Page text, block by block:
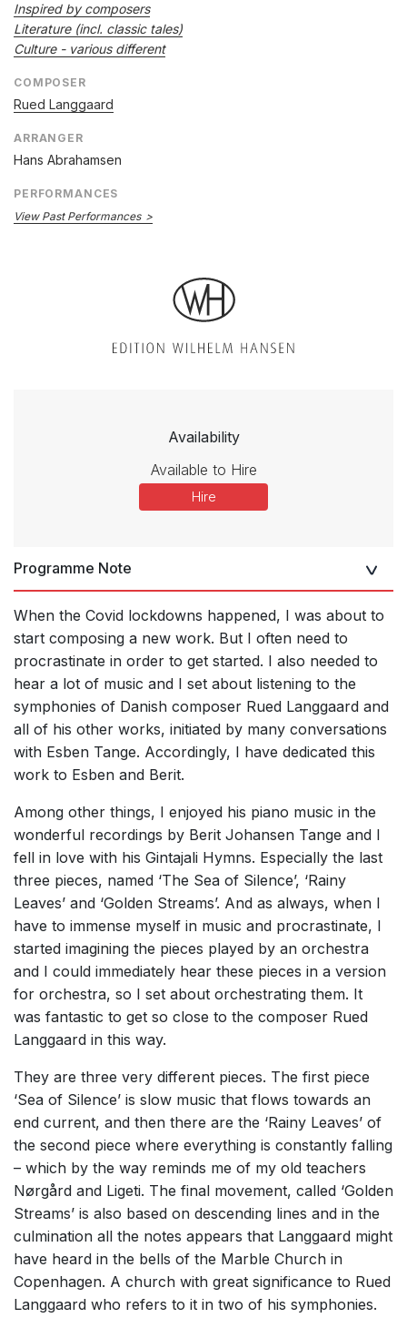
Inspired by composers
Literature (incl. classic tales)
Culture - various different
COMPOSER
Rued Langgaard
ARRANGER
Hans Abrahamsen
PERFORMANCES
View Past Performances
Availability
Available to Hire
Hire
Programme Note
When the Covid lockdowns happened, I was about to
start composing a new work. But I often need to
procrastinate in order to get started. I also needed to
hear a lot of music and I set about listening to the
symphonies of Danish composer Rued Langgaard and
all of his other works, initiated by many conversations
with Esben Tange. Accordingly, I have dedicated this
work to Esben and Berit.
Among other things, I enjoyed his piano music in the
wonderful recordings by Berit Johansen Tange and I
fell in love with his Gintajali Hymns. Especially the last
three pieces, named ‘The Sea of Silence’, ‘Rainy
Leaves’ and ‘Golden Streams’. And as always, when I
have to immense myself in music and procrastinate, I
started imagining the pieces played by an orchestra
and I could immediately hear these pieces in a version
for orchestra, so I set about orchestrating them. It
was fantastic to get so close to the composer Rued
Langgaard in this way.
They are three very different pieces. The first piece
‘Sea of Silence’ is slow music that flows towards an
end current, and then there are the ‘Rainy Leaves’ of
the second piece where everything is constantly falling
– which by the way reminds me of my old teachers
Nørgård and Ligeti. The final movement, called ‘Golden
Streams’ is also based on descending lines and in the
culmination all the notes appears that Langgaard might
have heard in the bells of the Marble Church in
Copenhagen. A church with great significance to Rued
Langgaard who refers to it in two of his symphonies.